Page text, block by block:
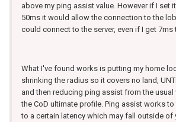
above my ping assist value. However if I set
50ms it would allow the connection to the
could connect to the server, even if I get 7ms
What I've found works is putting my home
shrinking the radius so it covers no land,
and then reducing ping assist from the usual
the CoD ultimate profile. Ping assist works
to a certain latency which may fall outside of